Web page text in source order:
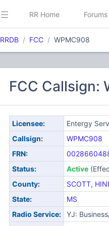
RR Home Forums
RRDB FCC WPMC908
FCC Callsign:
Licensee:
Entergy
Callsign:
WPMC908
FRN:
Status:
Active
County:
SCOTT,
State:
MS
Radio Service:
YJ: